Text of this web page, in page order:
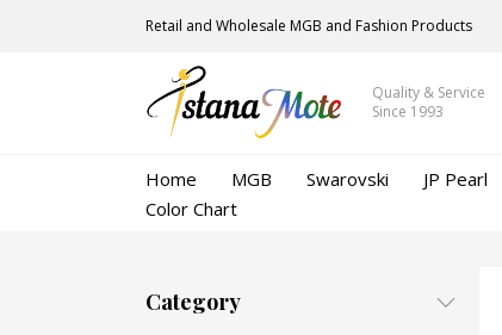
Retail and Wholesale MGB and Fashion Products
Quality & Service
Since 1993
Home MGB Swarovski JP Pearl
Color Chart
Category